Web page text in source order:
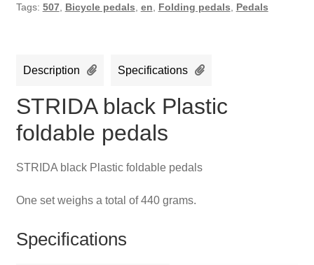
Tags: 507, Bicycle pedals en Folding pedals Pedals
Description Specifications
STRIDA black Plastic
foldable pedals
STRIDA black Plastic foldable pedals
One set weighs a total of 440 grams.
Specifications